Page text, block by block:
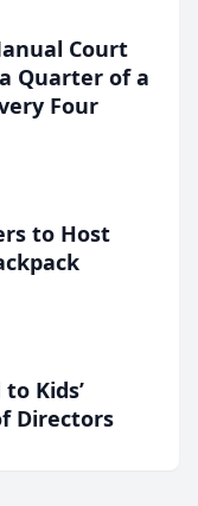
Court
Quarter of a
Four
to Host
Kids’
Directors